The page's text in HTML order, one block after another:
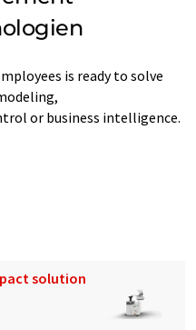
is ready to solve
or business intelligence.
solution